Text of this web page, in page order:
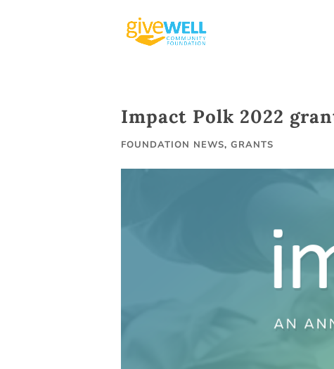
Impact Polk 2022
FOUNDATION NEWS, GRANTS